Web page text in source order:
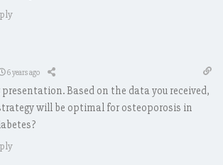
6 years ago
Based on the data you received,
will be optimal for osteoporosis in